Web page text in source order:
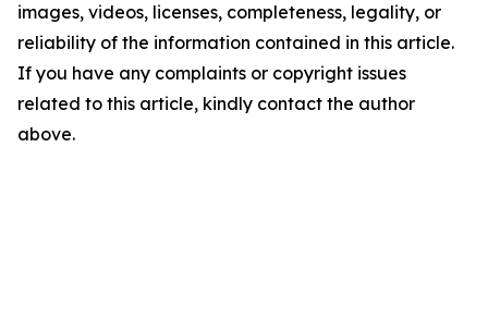
images, videos, licenses, completeness, legality, or
reliability of the information contained in this article.
If you have any complaints or copyright issues
related to this article, kindly contact the author
above.